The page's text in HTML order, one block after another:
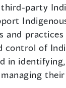
party
and
control of
in identifying,